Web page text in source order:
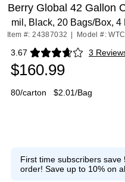
Berry Global 42 Gallon
mil, Black, 20 Bags/Box,
Item #: 24387032 Model #:
3.67 3
Exited tooltip
$160.99
80/carton $2.01/Bag
First time subscribers
order! Save up to 10% on